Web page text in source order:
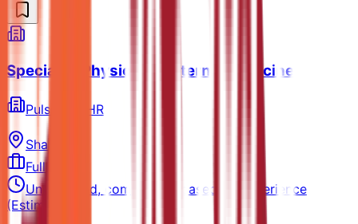
Specialist Physician - Internal Medicine
PulseHire HR
Sharjah
Full-time
Unspecified, competitive based on experience
(Estimated)